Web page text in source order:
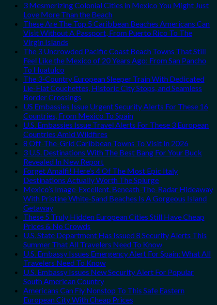
3 Mesmerizing Colonial Cities in Mexico You Might Just
Love More Than the Beach
These Are The Top 5 Caribbean Beaches Americans Can
Visit Without A Passport, From Puerto Rico To The
Virgin Islands
The 3 Uncrowded Pacific Coast Beach Towns That Still
Feel Like the Mexico of 20 Years Ago: From San Pancho
To Huatulco
The 3-Country European Sleeper Train With Dedicated
Lie-Flat Couchettes, Historic City Stops, and Seamless
Border Crossings
US Embassies Issue Urgent Security Alerts For These 16
Countries, From Mexico To Spain
U.S. Embassies Issue Travel Alerts For These 3 European
Countries Amid Wildfires
8 Off-The-Grid Caribbean Towns To Visit In 2026
3 U.S. Destinations With The Best Bang For Your Buck
Revealed In New Report
Forget Amalfi! Here’s 4 Of The Most Epic Italy
Destinations Actually Worth The Splurge
Mexico’s Image-Excellent, Beneath-The-Radar Hideaway
With Pristine White-Sand Beaches Is A Gorgeous Island
Getaway
These 5 Truly Hidden European Cities Still Have Cheap
Prices & No Crowds
U.S. State Department Has Issued 8 Security Alerts This
Summer That All Travelers Need To Know
U.S. Embassy Issues Emergency Alert For Spain: What All
Travelers Need To Know
U.S. Embassy Issues New Security Alert For Popular
South American Country
Americans Can Fly Nonstop To This Safe Eastern
European City With Cheap Prices